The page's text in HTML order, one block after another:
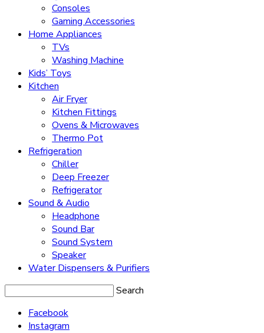
Consoles
Gaming Accessories
Home Appliances
TVs
Washing Machine
Kids’ Toys
Kitchen
Air Fryer
Kitchen Fittings
Ovens & Microwaves
Thermo Pot
Refrigeration
Chiller
Deep Freezer
Refrigerator
Sound & Audio
Headphone
Sound Bar
Sound System
Speaker
Water Dispensers & Purifiers
Search
Facebook
Instagram